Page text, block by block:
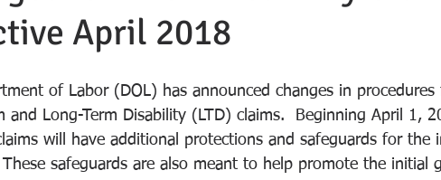
April 2018
of Labor (DOL) has announced changes in procedures
and Long-Term Disability (LTD) claims.  Beginning April 1,
will have additional protections and safeguards for the
safeguards are also meant to help promote the initial